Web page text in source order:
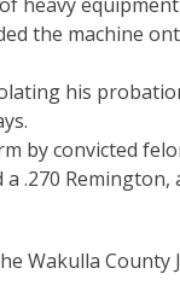
the machine
his
by convicted
.270 Remington,
Wakulla